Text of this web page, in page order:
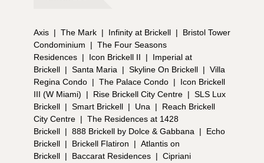
Axis | The Mark | Infinity at Brickell |
Bristol Tower
Condominium
| The Four Seasons
Residences | Icon Brickell II |
Imperial at
Brickell | Santa Maria | Skyline On Brickell | Villa
Regina Condo | The Palace Condo |
Icon Brickell
III (W Miami)
| Rise Brickell City Centre | SLS Lux
Brickell | Smart Brickell | Una |
Reach Brickell
City Centre | The Residences at 1428
Brickell | 888 Brickell by Dolce & Gabbana |
Echo
Brickell | Brickell Flatiron | Atlantis on
Brickell | Baccarat Residences | Cipriani